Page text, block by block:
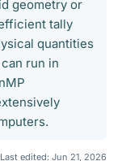
geometry or
tally
quantities
run in
Last edited: Jun 21, 2026